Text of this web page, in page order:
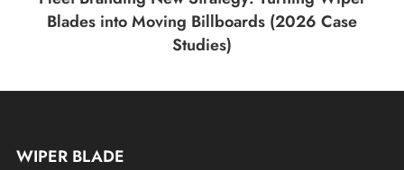
Blades into Moving Billboards (2026 Case
Studies)
WIPER BLADE